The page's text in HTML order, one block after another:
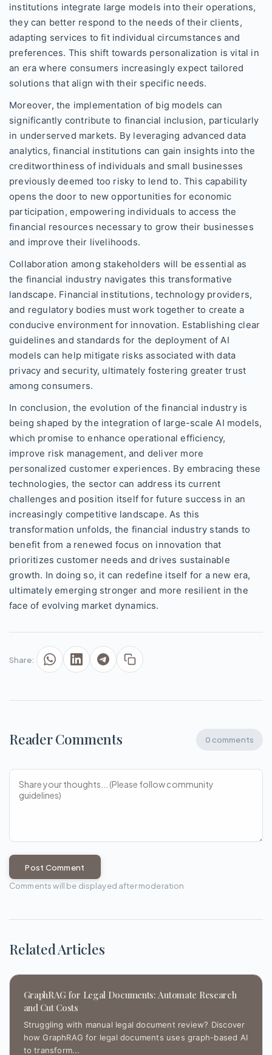
institutions integrate large models into their operations,
they can better respond to the needs of their clients,
adapting services to fit individual circumstances and
preferences. This shift towards personalization is vital in
an era where consumers increasingly expect tailored
solutions that align with their specific needs.
Moreover, the implementation of big models can
significantly contribute to financial inclusion, particularly
in underserved markets. By leveraging advanced data
analytics, financial institutions can gain insights into the
creditworthiness of individuals and small businesses
previously deemed too risky to lend to. This capability
opens the door to new opportunities for economic
participation, empowering individuals to access the
financial resources necessary to grow their businesses
and improve their livelihoods.
Collaboration among stakeholders will be essential as
the financial industry navigates this transformative
landscape. Financial institutions, technology providers,
and regulatory bodies must work together to create a
conducive environment for innovation. Establishing clear
guidelines and standards for the deployment of AI
models can help mitigate risks associated with data
privacy and security, ultimately fostering greater trust
among consumers.
In conclusion, the evolution of the financial industry is
being shaped by the integration of large-scale AI models,
which promise to enhance operational efficiency,
improve risk management, and deliver more
personalized customer experiences. By embracing these
technologies, the sector can address its current
challenges and position itself for future success in an
increasingly competitive landscape. As this
transformation unfolds, the financial industry stands to
benefit from a renewed focus on innovation that
prioritizes customer needs and drives sustainable
growth. In doing so, it can redefine itself for a new era,
ultimately emerging stronger and more resilient in the
face of evolving market dynamics.
Share:
Reader Comments 0 comments
Post Comment
Comments will be displayed after moderation
Related Articles
GraphRAG for Legal Documents: Automate Research
and Cut Costs
Struggling with manual legal document review? Discover
how GraphRAG for legal documents uses graph-based AI
to transform...